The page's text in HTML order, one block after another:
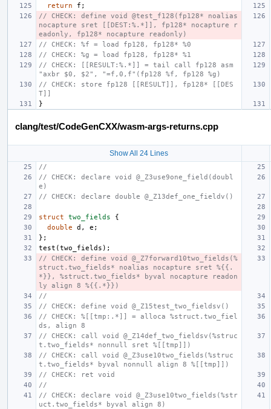
return
f ;
// CHECK: define void @test_f128(fp128* noalias
nocapture sret [[DEST:%.*]], fp128* nocapture r
eadonly, fp128* nocapture readonly)
// CHECK: %f = load fp128, fp128* %0
// CHECK: %g = load fp128, fp128* %1
// CHECK: [[RESULT:%.*]] = tail call fp128 asm
"axbr $0, $2", "=f,0,f"(fp128 %f, fp128 %g)
// CHECK: store fp128 [[RESULT]], fp128* [[DES
T]]
}
clang/test/CodeGenCXX/wasm-args-returns.cpp
Show All 24 Lines
//
// CHECK: declare void @_Z3use9one_field(doubl
e)
// CHECK: declare double @_Z13def_one_fieldv()
struct two_fields
{
double
d , e ;
};
test (two_fields );
// CHECK: define void @_Z7forward10two_fields(%
struct.two_fields* noalias nocapture sret %{{.
*}}, %struct.two_fields* byval nocapture readon
ly align 8 %{{.*}})
//
// CHECK: define void @_Z15test_two_fieldsv()
// CHECK: %[[tmp:.*]] = alloca %struct.two_fiel
ds, align 8
// CHECK: call void @_Z14def_two_fieldsv(%struc
t.two_fields* nonnull sret %[[tmp]])
// CHECK: call void @_Z3use10two_fields(%struc
t.two_fields* byval nonnull align 8 %[[tmp]])
// CHECK: ret void
//
// CHECK: declare void @_Z3use10two_fields(%str
uct.two_fields* byval align 8)